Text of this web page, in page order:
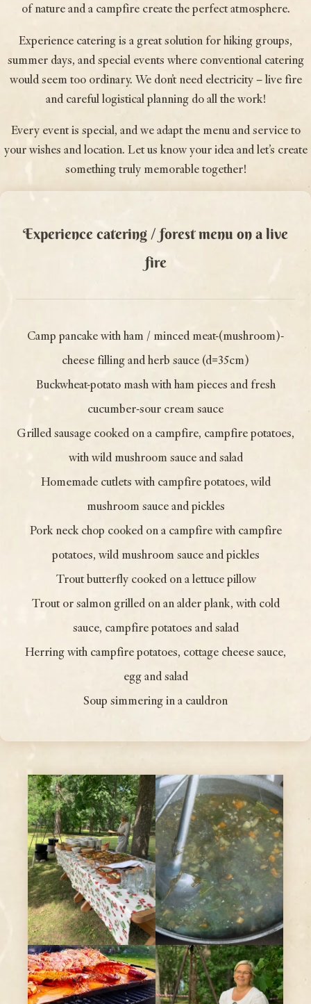
of nature and a campfire create the perfect atmosphere.
Experience catering is a great solution for hiking groups,
summer days, and special events where conventional catering
would seem too ordinary. We don’t need electricity – live fire
and careful logistical planning do all the work!
Every event is special, and we adapt the menu and service to
your wishes and location. Let us know your idea and let’s create
something truly memorable together!
Experience catering / forest menu on a live
fire
Camp pancake with ham / minced meat-(mushroom)-
cheese filling and herb sauce (d=35cm)
Buckwheat-potato mash with ham pieces and fresh
cucumber-sour cream sauce
Grilled sausage cooked on a campfire, campfire potatoes,
with wild mushroom sauce and salad
Homemade cutlets with campfire potatoes, wild
mushroom sauce and pickles
Pork neck chop cooked on a campfire with campfire
potatoes, wild mushroom sauce and pickles
Trout butterfly cooked on a lettuce pillow
Trout or salmon grilled on an alder plank, with cold
sauce, campfire potatoes and salad
Herring with campfire potatoes, cottage cheese sauce,
egg and salad
Soup simmering in a cauldron